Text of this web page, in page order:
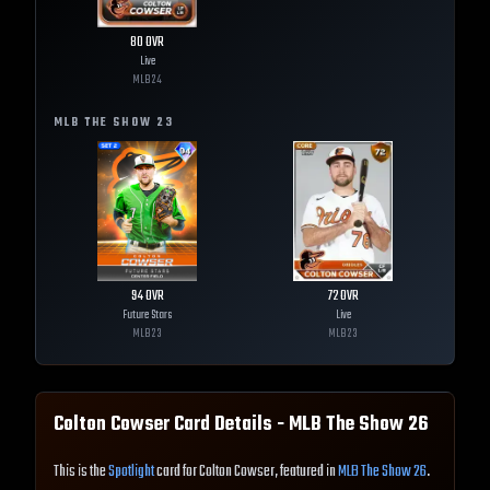
80OVR
Live
MLB24
MLB THE SHOW 23
94OVR
Future Stars
MLB23
72OVR
Live
MLB23
Colton CowserCard Details - MLB The Show26
This is theSpotlightcard for Colton Cowser, featured inMLB The Show 26.